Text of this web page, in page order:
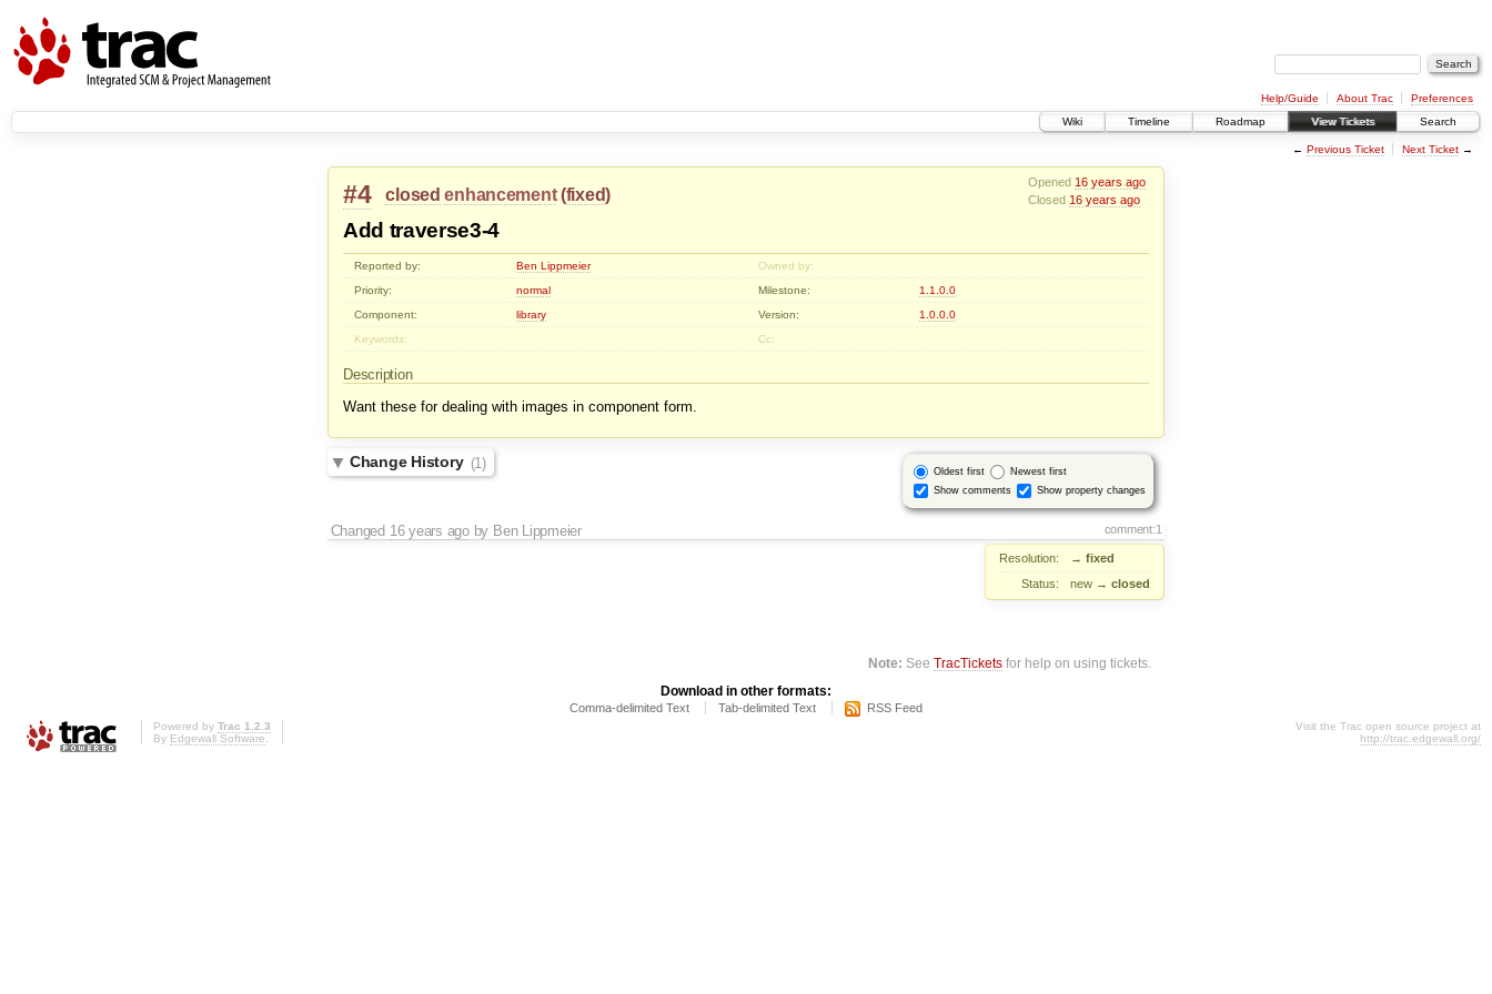
Help/Guide About Trac
Preferences
Wiki
Timeline Roadmap View Tickets Search
← Previous Ticket Next Ticket→
Opened 16 years ago
Closed 16 years ago
#4 closed enhancement (fixed)
Add traverse3-4
Reported by: Ben Lippmeier
Owned by:
Priority:
normal Milestone:
1.1.0.0
Component:
library Version:
1.0.0.0
Keywords:
Cc:
Description
Want these for dealing with images in component form.
Oldest first
Newest first
Show comments
Show property changes
Change History (1)
comment:1
Changed 16 years agoby Ben Lippmeier
Resolution: → fixed
Status:
new → closed
Note: SeeTracTickets for help on using tickets.
Download in other formats:
Comma-delimited Text Tab-delimited Text RSS Feed
Powered by Trac 1.2.3
By Edgewall Software
Visit the Trac open source project at
http://trac.edgewall.org/